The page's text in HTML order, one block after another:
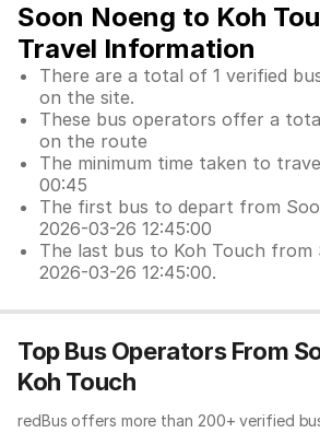
Soon Noeng to Koh
Travel Information
There are a total of 1 verified
on the site.
These bus operators offer a
on the route
The minimum time taken to
00:45
The first bus to depart from
2026-03-26 12:45:00
The last bus to Koh Touch from
2026-03-26 12:45:00.
Top Bus Operators From
Koh Touch
redBus offers more than 200+ verified